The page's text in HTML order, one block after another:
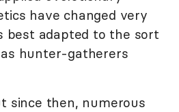
have changed very
best adapted to the sort
hunter-gatherers
since then, numerous